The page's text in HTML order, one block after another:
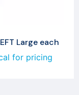
Large each
for pricing